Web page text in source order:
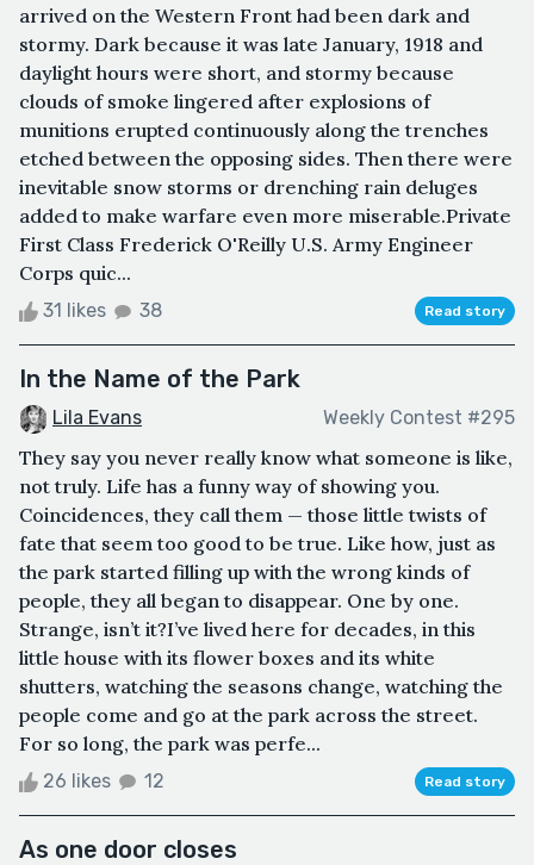
arrived on the Western Front had been dark and
stormy. Dark because it was late January, 1918 and
daylight hours were short, and stormy because
clouds of smoke lingered after explosions of
munitions erupted continuously along the trenches
etched between the opposing sides. Then there were
inevitable snow storms or drenching rain deluges
added to make warfare even more miserable.Private
First Class Frederick O'Reilly U.S. Army Engineer
Corps quic...
31 likes 38 Read story
In the Name of the Park
Lila Evans Weekly Contest #295
They say you never really know what someone is like,
not truly. Life has a funny way of showing you.
Coincidences, they call them — those little twists of
fate that seem too good to be true. Like how, just as
the park started filling up with the wrong kinds of
people, they all began to disappear. One by one.
Strange, isn’t it?I’ve lived here for decades, in this
little house with its flower boxes and its white
shutters, watching the seasons change, watching the
people come and go at the park across the street.
For so long, the park was perfe...
26 likes 12 Read story
As one door closes